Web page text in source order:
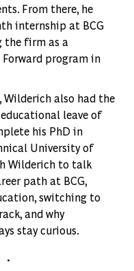
From there, he
internship at BCG
firm as a
program in
Wilderich also had the
leave of
his PhD in
University of
Wilderich to talk
path at BCG,
switching to
and why
stay curious.
.